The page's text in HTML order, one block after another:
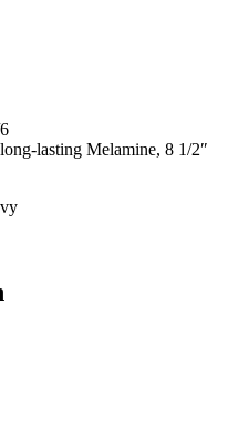
lasting Melamine, 8 1/2″